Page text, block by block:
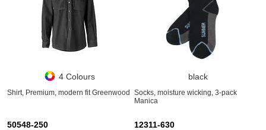
4 Colours
Shirt, Premium, modern fit Greenwood
black
Socks, moisture wicking, 3-pack
Manica
50548-250 12311-630